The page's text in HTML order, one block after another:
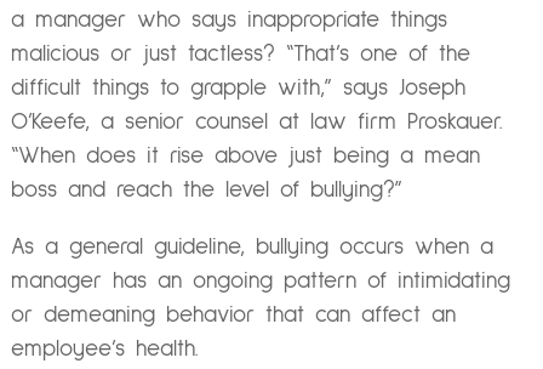
a manager who says inappropriate things
malicious or just tactless? “That’s one of the
difficult things to grapple with,” says Joseph
O’Keefe, a senior counsel at law firm Proskauer.
“When does it rise above just being a mean
boss and reach the level of bullying?”
As a general guideline, bullying occurs when a
manager has an ongoing pattern of intimidating
or demeaning behavior that can affect an
employee’s health.